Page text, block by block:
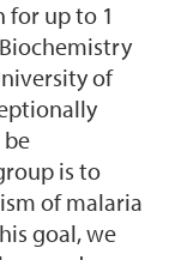
for up to 1
of
is to
of malaria
goal, we